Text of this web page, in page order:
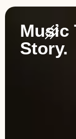
Music
Story.